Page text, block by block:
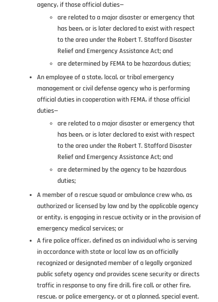
agency, if those official duties—
are related to a major disaster or emergency that
has been, or is later declared to exist with respect
to the area under the Robert T. Stafford Disaster
Relief and Emergency Assistance Act; and
are determined by FEMA to be hazardous duties;
An employee of a state, local, or tribal emergency
management or civil defense agency who is performing
official duties in cooperation with FEMA, if those official
duties—
are related to a major disaster or emergency that
has been, or is later declared to exist with respect
to the area under the Robert T. Stafford Disaster
Relief and Emergency Assistance Act; and
are determined by the agency to be hazardous
duties;
A member of a rescue squad or ambulance crew who, as
authorized or licensed by law and by the applicable agency
or entity, is engaging in rescue activity or in the provision of
emergency medical services; or
A fire police officer, defined as an individual who is serving
in accordance with state or local law as an officially
recognized or designated member of a legally organized
public safety agency and provides scene security or directs
traffic in response to any fire drill, fire call, or other fire,
rescue, or police emergency, or at a planned, special event.